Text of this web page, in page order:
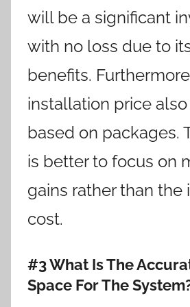
will be a significant
with no loss due to
benefits.
installation price also
based on packages.
is better to focus on
gains rather than the
cost.
#3 What Is The
Space For The